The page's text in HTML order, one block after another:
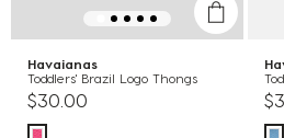
Havaianas
Toddlers' Brazil Logo Thongs
$30.00